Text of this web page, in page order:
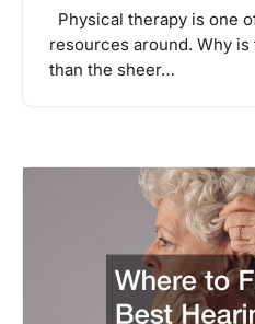
Physical therapy is one
resources around. Why
than the sheer…